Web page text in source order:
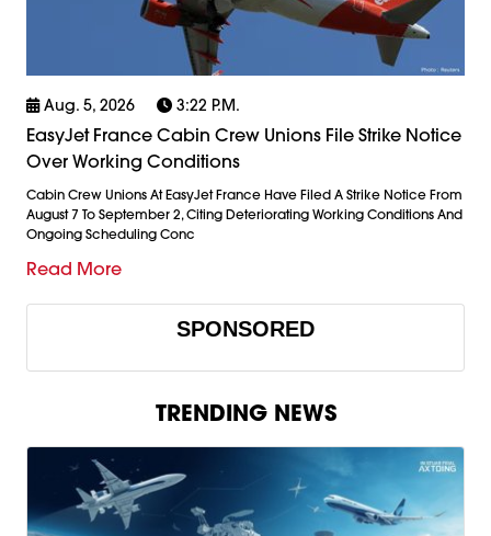
Aug. 5, 2026 3:22 P.m.
EasyJet France Cabin Crew Unions File Strike Notice
Over Working Conditions
Cabin Crew Unions At EasyJet France Have Filed A Strike Notice From
August 7 To September 2, Citing Deteriorating Working Conditions And
Ongoing Scheduling Conc
Read More
SPONSORED
TRENDING NEWS